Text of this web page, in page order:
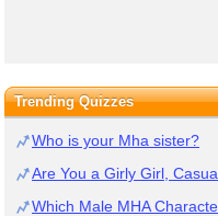
Trending Quizzes
Who is your Mha sister?
Are You a Girly Girl,
Which Male MHA